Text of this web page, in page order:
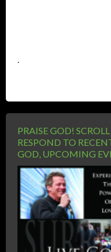
.
PRAISE GOD!
RESPOND TO
GOD, UPCOMING